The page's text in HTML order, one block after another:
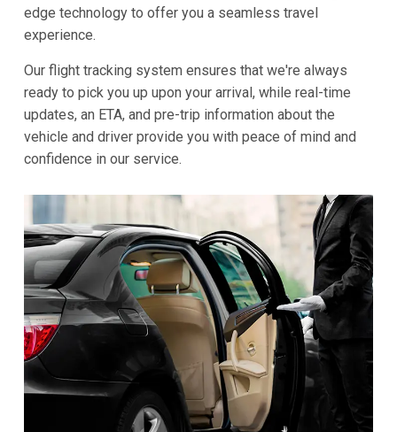
edge technology to offer you a seamless travel
experience.
Our flight tracking system ensures that we're always
ready to pick you up upon your arrival, while real-time
updates, an ETA, and pre-trip information about the
vehicle and driver provide you with peace of mind and
confidence in our service.